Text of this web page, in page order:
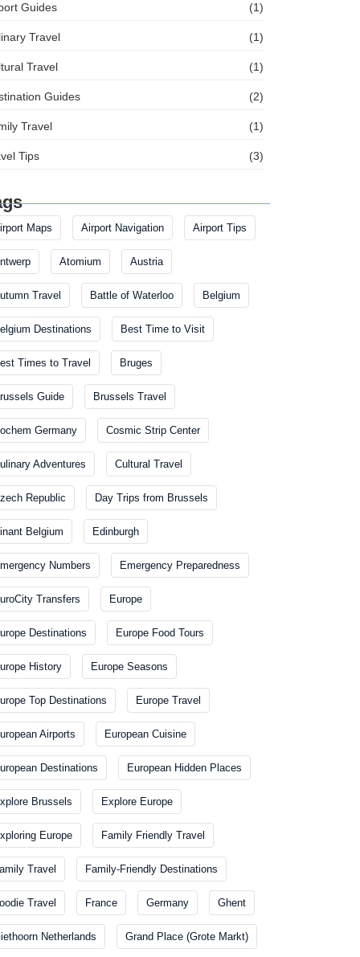
Guides (1)
Travel (1)
Travel (1)
Guides (2)
Travel (1)
Tips (3)
Maps Airport Navigation Airport Tips
Atomium Austria
Travel Battle of Waterloo Belgium
Destinations Best Time to Visit
Times to Travel Bruges
Guide Brussels Travel
Germany Cosmic Strip Center
Adventures Cultural Travel
Republic Day Trips from Brussels
Belgium Edinburgh
Numbers Emergency Preparedness
Transfers Europe
Destinations Europe Food Tours
History Europe Seasons
Top Destinations Europe Travel
Airports European Cuisine
Destinations European Hidden Places
Brussels Explore Europe
Europe Family Friendly Travel
Travel Family-Friendly Destinations
Travel France Germany Ghent
Netherlands Grand Place (Grote Markt)